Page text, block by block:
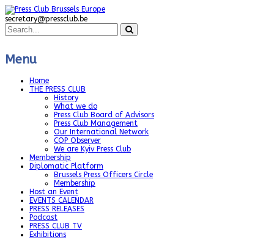
secretary@pressclub.be
Menu
Home
THE PRESS CLUB
History
What we do
Press Club Board of Advisors
Press Club Management
Our International Network
COP Observer
We are Kyiv Press Club
Membership
Diplomatic Platform
Brussels Press Officers Circle
Membership
Host an Event
EVENTS CALENDAR
PRESS RELEASES
Podcast
PRESS CLUB TV
Exhibitions